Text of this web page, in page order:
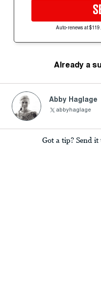
Auto-renews at
Already a
Abby Haglage
abbyhaglage
Got a tip? Send it